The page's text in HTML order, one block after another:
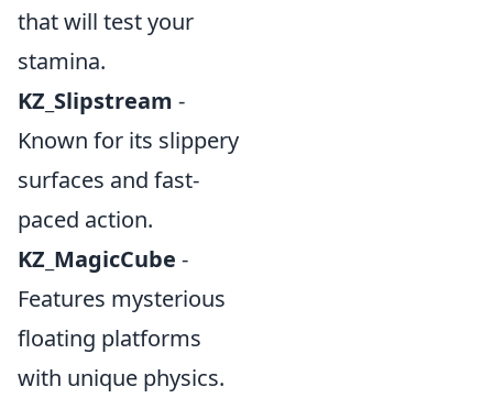
that will test your
stamina.
KZ_Slipstream -
Known for its slippery
surfaces and fast-
paced action.
KZ_MagicCube -
Features mysterious
floating platforms
with unique physics.